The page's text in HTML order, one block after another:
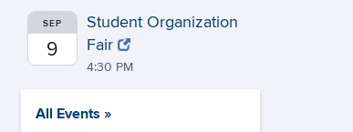
SEP
9
Student Organization
Fair
4:30 PM
All Events »